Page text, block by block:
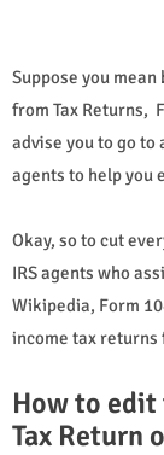
Suppose you
from Tax Returns,
advise you to go to
agents to help you
Okay, so to cut
IRS agents who
Wikipedia, Form
income tax returns
How to
Tax Return